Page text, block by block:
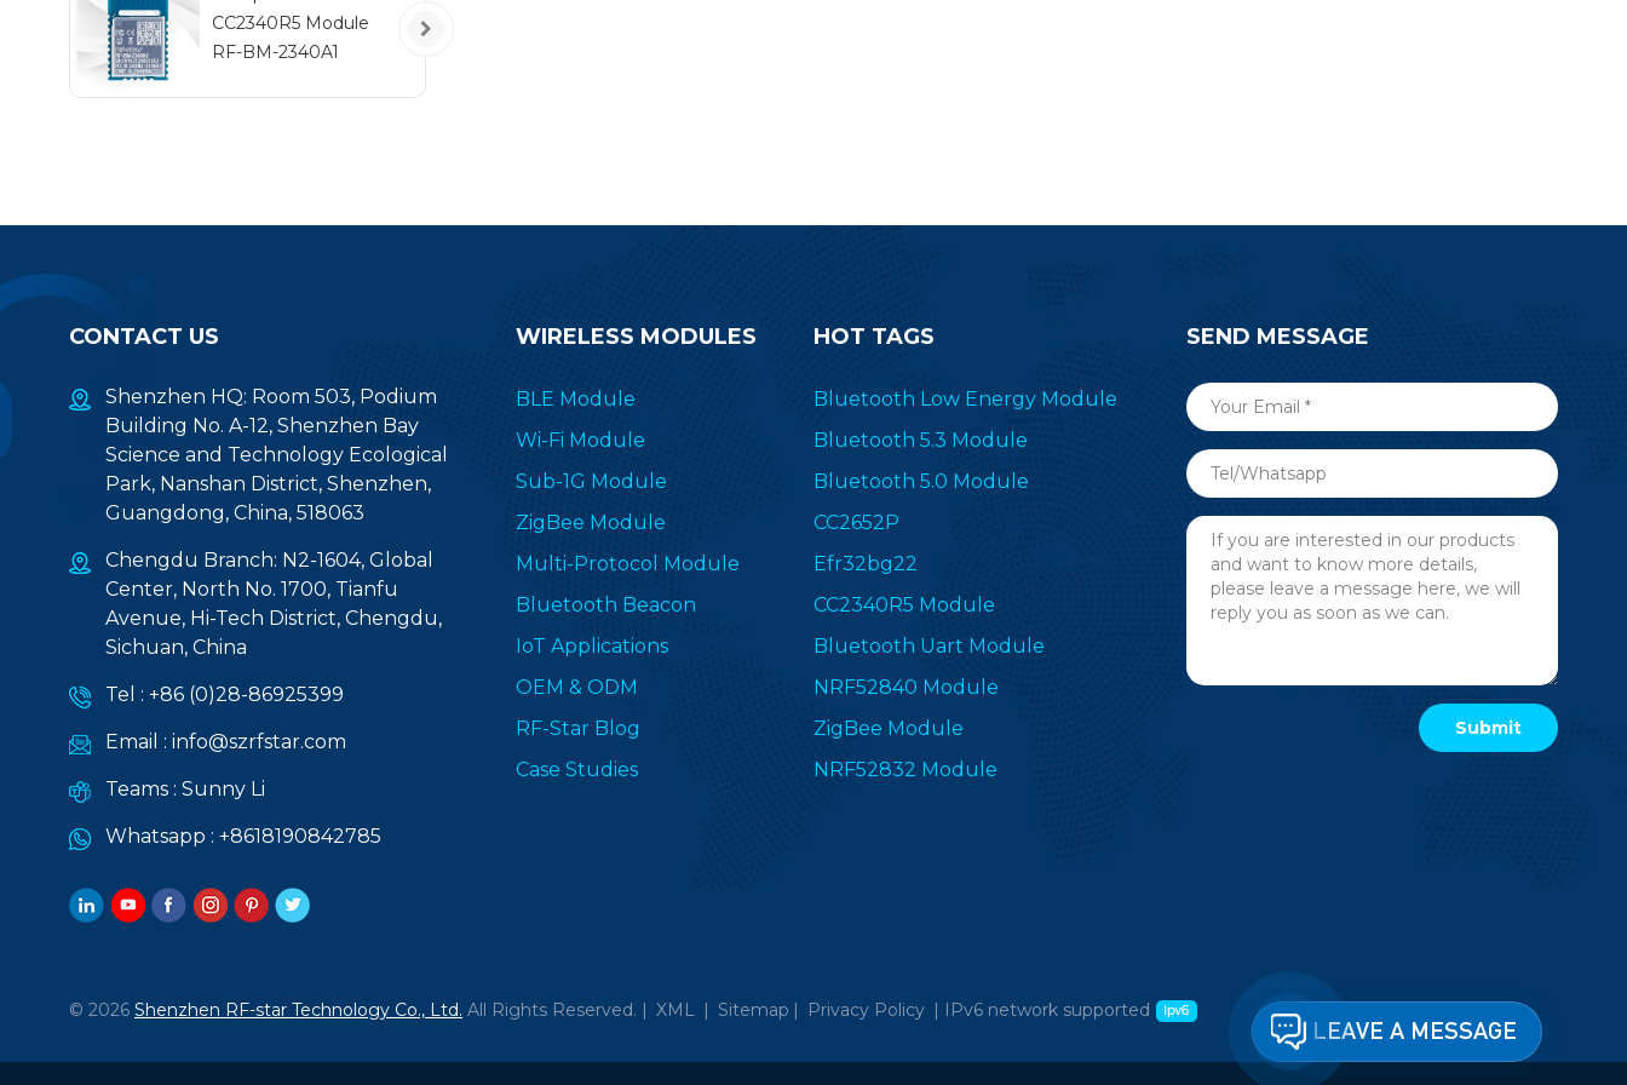
CC2340R5 Module
RF-BM-2340A1
CONTACT US
Shenzhen HQ: Room 503, Podium
Building No. A-12, Shenzhen Bay
Science and Technology Ecological
Park, Nanshan District, Shenzhen,
Guangdong, China, 518063
Chengdu Branch: N2-1604, Global
Center, North No. 1700, Tianfu
Avenue, Hi-Tech District, Chengdu,
Sichuan, China
Tel : +86 (0)28-86925399
Email : info@szrfstar.com
Teams : Sunny Li
Whatsapp : +8618190842785
WIRELESS MODULES
BLE Module
Wi-Fi Module
Sub-1G Module
ZigBee Module
Multi-Protocol Module
Bluetooth Beacon
IoT Applications
OEM & ODM
RF-Star Blog
Case Studies
HOT TAGS
Bluetooth Low Energy Module
Bluetooth 5.3 Module
Bluetooth 5.0 Module
CC2652P
Efr32bg22
CC2340R5 Module
Bluetooth Uart Module
NRF52840 Module
ZigBee Module
NRF52832 Module
SEND MESSAGE
© 2026 Shenzhen RF-star Technology Co., Ltd. All Rights Reserved. | XML | Sitemap | Privacy Policy | IPv6 network supported
LEAVE A MESSAGE